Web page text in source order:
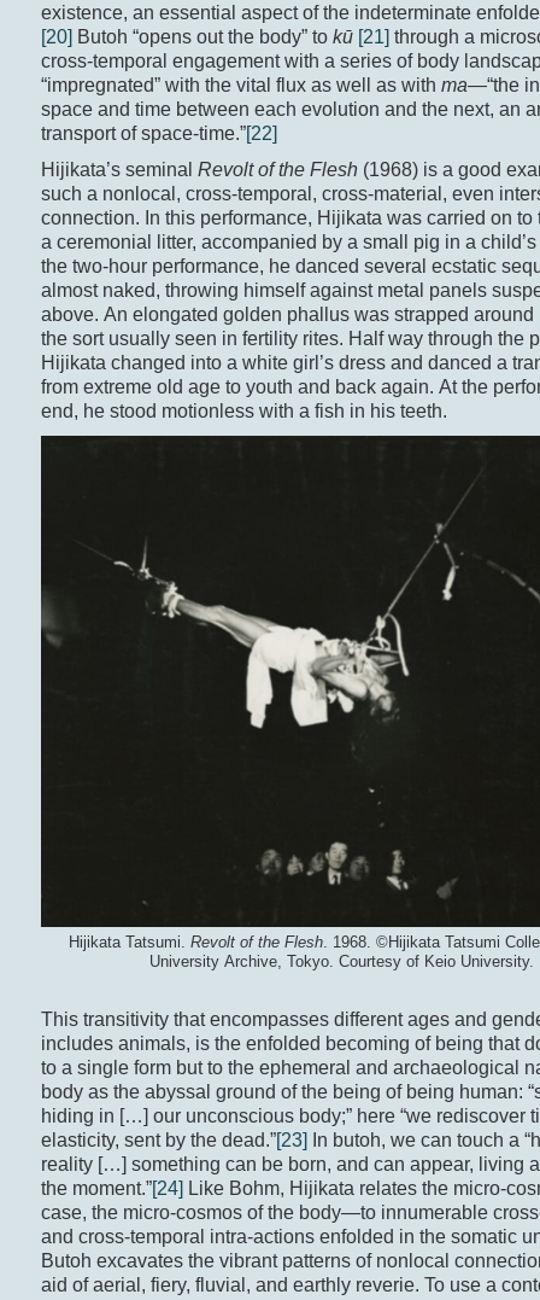
existence, an essential aspect of the indeterminate
[20] Butoh “opens out the body” to kū [21] through a
cross-temporal engagement with a series of body
“impregnated” with the vital flux as well as with ma—“the
space and time between each evolution and the next, an
transport of space-time.”[22]
Hijikata’s seminal Revolt of the Flesh (1968) is a good
such a nonlocal, cross-temporal, cross-material, even
connection. In this performance, Hijikata was carried on to
a ceremonial litter, accompanied by a small pig in a
the two-hour performance, he danced several ecstatic
almost naked, throwing himself against metal panels
above. An elongated golden phallus was strapped around
the sort usually seen in fertility rites. Half way through the
Hijikata changed into a white girl’s dress and danced a
from extreme old age to youth and back again. At the
end, he stood motionless with a fish in his teeth.
Hijikata Tatsumi.Revolt of the Flesh . 1968. ©Hijikata Tatsumi
University Archive, Tokyo. Courtesy of Keio University.
This transitivity that encompasses different ages and
includes animals, is the enfolded becoming of being that
to a single form but to the ephemeral and archaeological
body as the abyssal ground of the being of being human:
hiding in […] our unconscious body;” here “we rediscover
elasticity, sent by the dead.”[23]
In butoh, we can touch a
reality […] something can be born, and can appear, living
the moment.”[24] Like Bohm, Hijikata relates the micro-
case, the micro-cosmos of the body—to innumerable
and cross-temporal intra-actions enfolded in the somatic
Butoh excavates the vibrant patterns of nonlocal
aid of aerial, fiery, fluvial, and earthly reverie. To use a